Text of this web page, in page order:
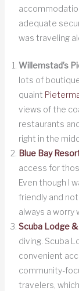
adequate
was traveling
Willemstad’s
lots of
quaint
views of the
restaurants
right in the
Blue Bay
access for
Even though I
friendly and
always a worry
Scuba Lodge
diving. Scuba
convenient
community-
travelers,